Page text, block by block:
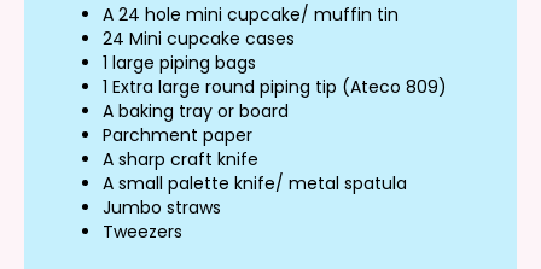
A 24 hole mini cupcake/ muffin tin
24 Mini cupcake cases
1 large piping bags
1 Extra large round piping tip (Ateco 809)
A baking tray or board
Parchment paper
A sharp craft knife
A small palette knife/ metal spatula
Jumbo straws
Tweezers